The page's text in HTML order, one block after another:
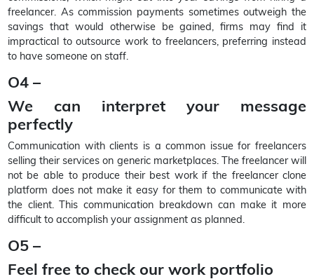
freelancer. As commission payments sometimes outweigh the
savings that would otherwise be gained, firms may find it
impractical to outsource work to freelancers, preferring instead
to have someone on staff.
O4 –
We can interpret your message
perfectly
Communication with clients is a common issue for freelancers
selling their services on generic marketplaces. The freelancer will
not be able to produce their best work if the freelancer clone
platform does not make it easy for them to communicate with
the client. This communication breakdown can make it more
difficult to accomplish your assignment as planned.
O5 –
Feel free to check our work portfolio